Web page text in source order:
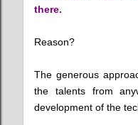
there.
Reason?
The generous
the talents from
development of the